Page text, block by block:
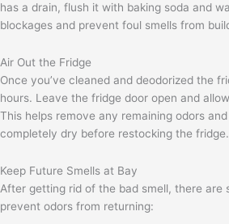
has a drain, flush it with baking soda and
blockages and prevent foul smells from
Air Out the Fridge
Once you’ve cleaned and deodorized the
hours. Leave the fridge door open and
This helps remove any remaining odors
completely dry before restocking the fridge.
Keep Future Smells at Bay
After getting rid of the bad smell, there are
prevent odors from returning: